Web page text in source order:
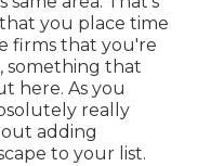
you place time
firms that you're
something that
here. As you
really
adding
to your list.